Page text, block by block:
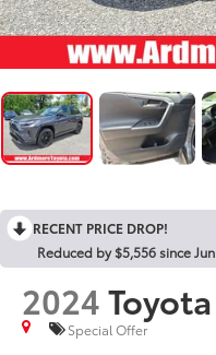
RECENT PRICE DROP!
Reduced by $5,556 since
2024
Special Offer